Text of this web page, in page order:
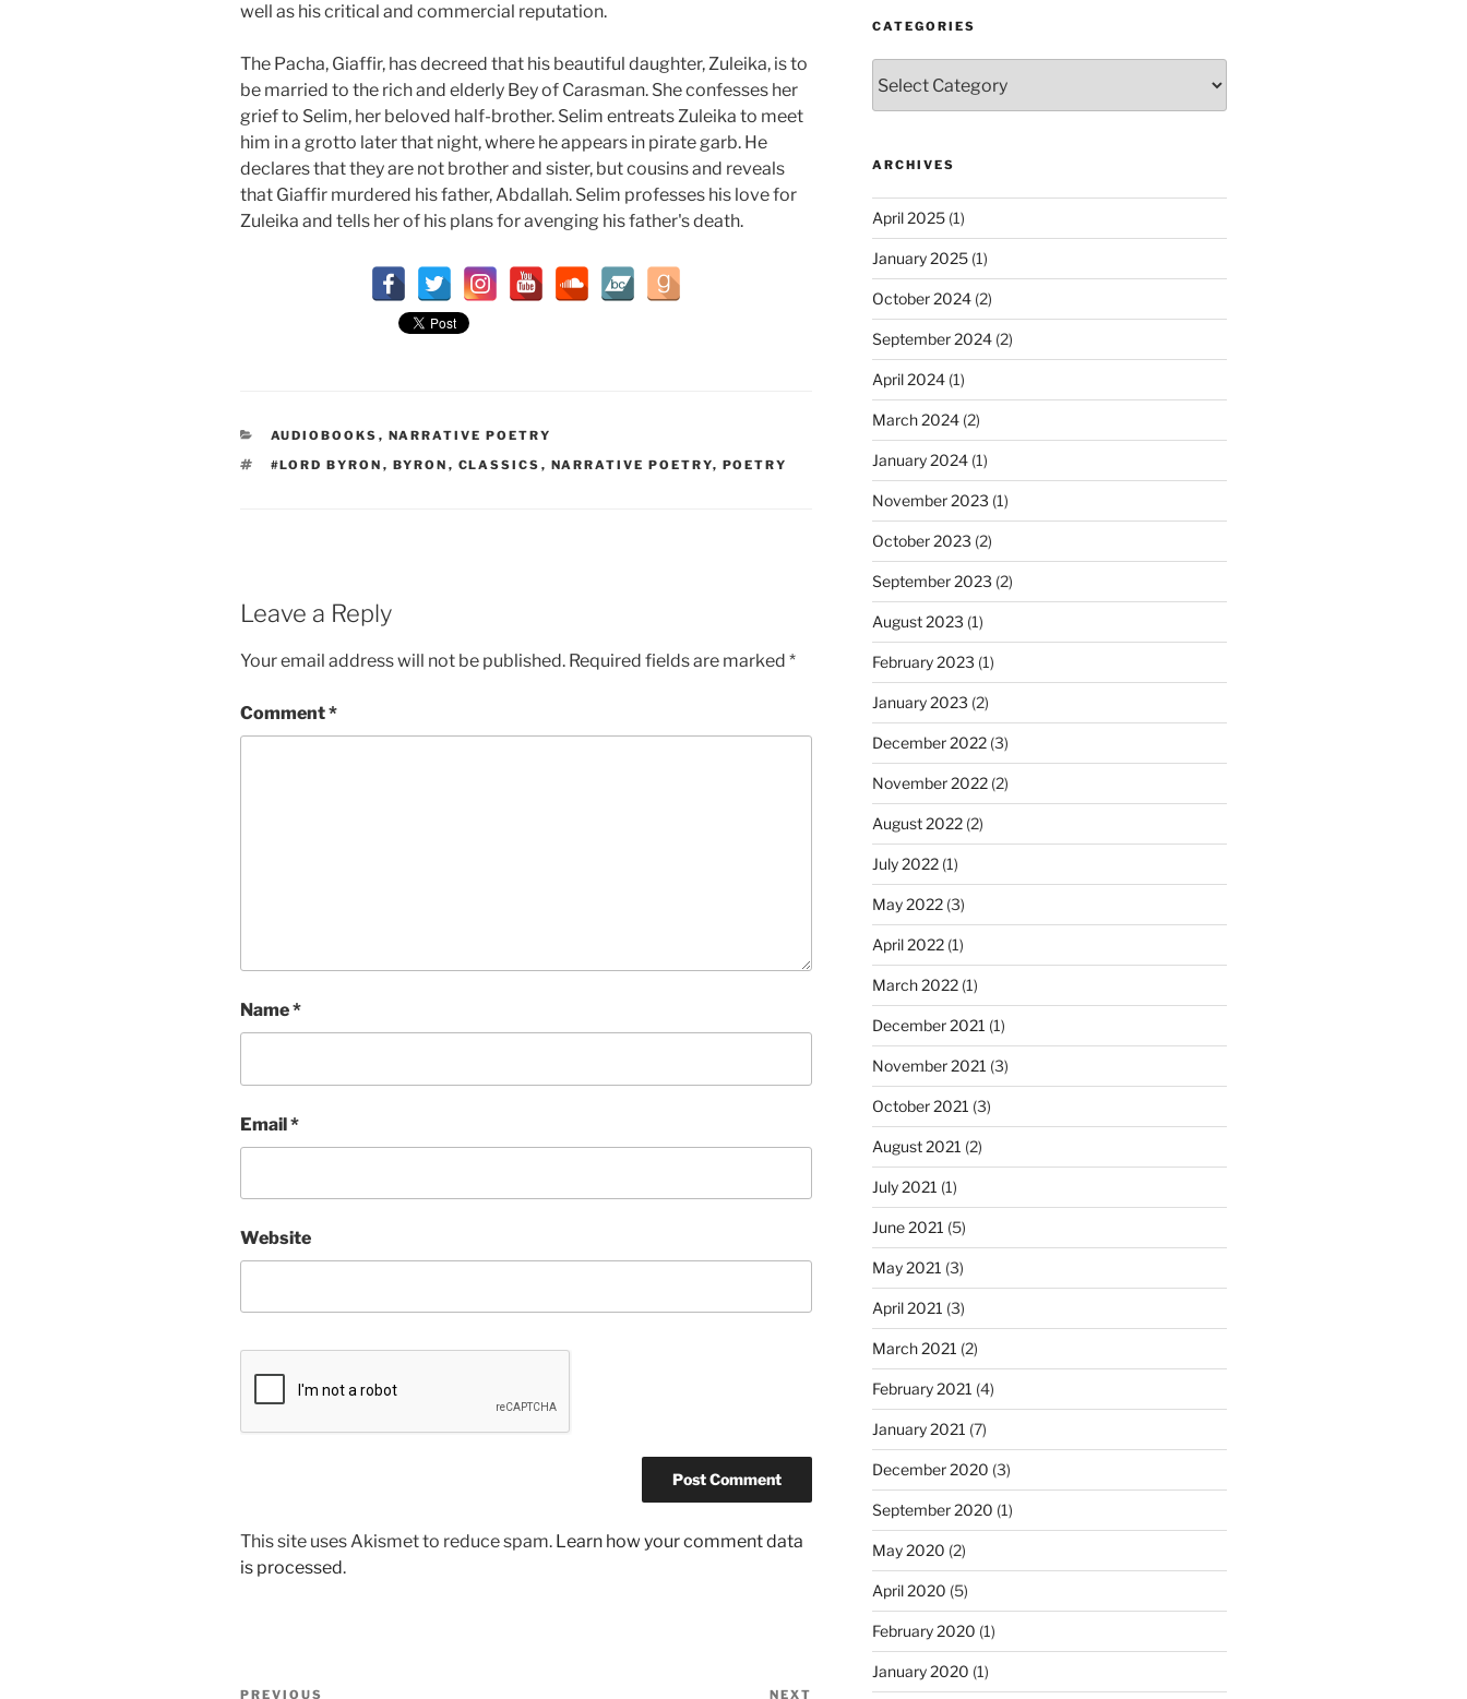
well as his critical and commercial reputation.
The Pacha, Giaffir, has decreed that his beautiful daughter, Zuleika, is to
be married to the rich and elderly Bey of Carasman. She confesses her
grief to Selim, her beloved half-brother. Selim entreats Zuleika to meet
him in a grotto later that night, where he appears in pirate garb. He
declares that they are not brother and sister, but cousins and reveals
that Giaffir murdered his father, Abdallah. Selim professes his love for
Zuleika and tells her of his plans for avenging his father's death.
CATEGORIES
AUDIOBOOKS , NARRATIVE POETRY
TAGS
#LORD BYRON , BYRON , CLASSICS , NARRATIVE POETRY, POETRY
Leave a Reply
Your email address will not be published. Required fields are marked *
Comment*
Name*
Email*
Website
This site uses Akismet to reduce spam. Learn how your comment data
is processed.
Post
PREVIOUS NEXT
CATEGORIES
ARCHIVES
April 2025(1)
January 2025(1)
October 2024(2)
September 2024(2)
April 2024(1)
March 2024(2)
January 2024(1)
November 2023 (1)
October 2023 (2)
September 2023 (2)
August 2023 (1)
February 2023 (1)
January 2023 (2)
December 2022(3)
November 2022(2)
August 2022(2)
July 2022(1)
May 2022(3)
April 2022(1)
March 2022(1)
December 2021 (1)
November 2021 (3)
October 2021 (3)
August 2021 (2)
July 2021 (1)
June 2021 (5)
May 2021 (3)
April 2021 (3)
March 2021 (2)
February 2021 (4)
January 2021 (7)
December 2020 (3)
September 2020 (1)
May 2020 (2)
April 2020 (5)
February 2020 (1)
January 2020 (1)